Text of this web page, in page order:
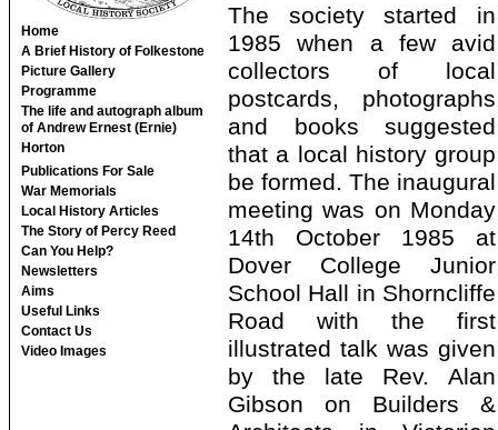
Home
A Brief History of Folkestone
Picture Gallery
Programme
The life and autograph album
of Andrew Ernest (Ernie)
Horton
Publications For Sale
War Memorials
Local History Articles
The Story of Percy Reed
Can You Help?
Newsletters
Aims
Useful Links
Contact Us
Video Images
The society started in
1985 when a few avid
collectors of local
postcards, photographs
and books suggested
that a local history group
be formed. The inaugural
meeting was on Monday
14th October 1985 at
Dover College Junior
School Hall in Shorncliffe
Road with the first
illustrated talk was given
by the late Rev. Alan
Gibson on Builders &